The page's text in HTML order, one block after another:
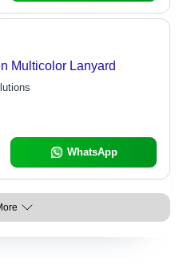
Multicolor Lanyard
WhatsApp